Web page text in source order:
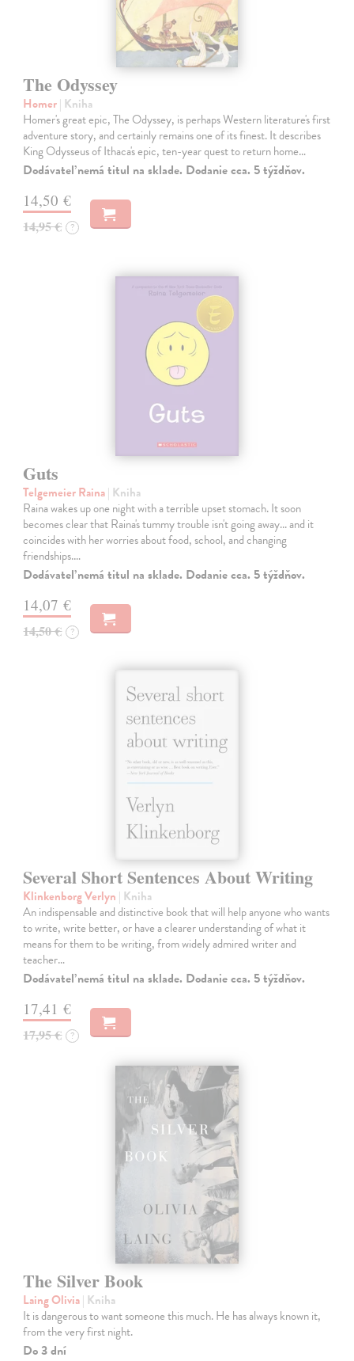
The Odyssey
Homer| Kniha
Homer's great epic, The Odyssey, is perhaps Western literature's first
adventure story, and certainly remains one of its finest. It describes
King Odysseus of Ithaca's epic, ten-year quest to return home…
Dodávateľ nemá titul na sklade. Dodanie cca. 5 týždňov.
14,50 €
14,95 € ?
Guts
Telgemeier Raina| Kniha
Raina wakes up one night with a terrible upset stomach. It soon
becomes clear that Raina's tummy trouble isn't going away... and it
coincides with her worries about food, school, and changing
friendships.…
Dodávateľ nemá titul na sklade. Dodanie cca. 5 týždňov.
14,07 €
14,50 € ?
Several Short Sentences About Writing
Klinkenborg Verlyn | Kniha
An indispensable and distinctive book that will help anyone who wants
to write, write better, or have a clearer understanding of what it
means for them to be writing, from widely admired writer and
teacher…
Dodávateľ nemá titul na sklade. Dodanie cca. 5 týždňov.
17,41 €
17,95 € ?
The Silver Book
Laing Olivia| Kniha
It is dangerous to want someone this much. He has always known it,
from the very first night.
Do 3 dní